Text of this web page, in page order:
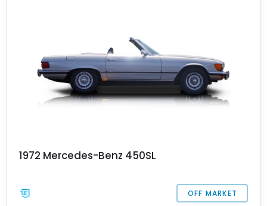
1972 Mercedes-Benz 450SL
OFF MARKET